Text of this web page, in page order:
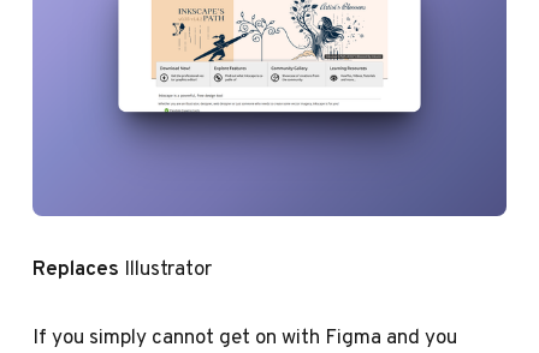
Replaces Illustrator
If you simply cannot get on with Figma and you